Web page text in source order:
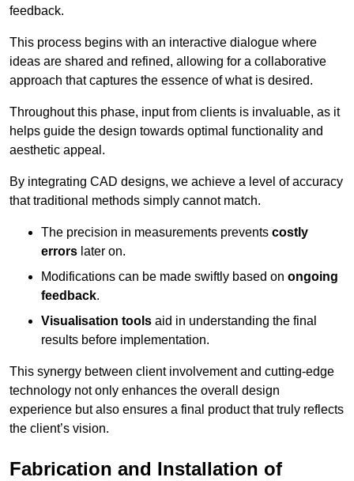
feedback.
This process begins with an interactive dialogue where
ideas are shared and refined, allowing for a collaborative
approach that captures the essence of what is desired.
Throughout this phase, input from clients is invaluable, as it
helps guide the design towards optimal functionality and
aesthetic appeal.
By integrating CAD designs, we achieve a level of accuracy
that traditional methods simply cannot match.
The precision in measurements prevents costly
errors later on.
Modifications can be made swiftly based on ongoing
feedback.
Visualisation tools aid in understanding the final
results before implementation.
This synergy between client involvement and cutting-edge
technology not only enhances the overall design
experience but also ensures a final product that truly reflects
the client’s vision.
Fabrication and Installation of